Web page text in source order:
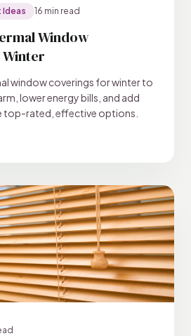
Ideas 16 min read
Window
window coverings for winter to
lower energy bills, and add
top-rated, effective options.